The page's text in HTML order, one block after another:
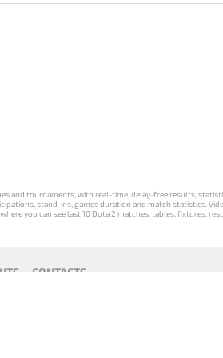
and tournaments, with real-time, delay-free results,
stand-ins, games duration and match statistics.
you can see last 10 Dota 2 matches, tables,
CONTACTS